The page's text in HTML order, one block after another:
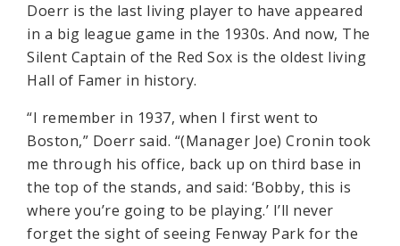
Doerr is the last living player to have appeared
in a big league game in the 1930s. And now, The
Silent Captain of the Red Sox is the oldest living
Hall of Famer in history.
“I remember in 1937, when I first went to
Boston,” Doerr said. “(Manager Joe) Cronin took
me through his office, back up on third base in
the top of the stands, and said: ‘Bobby, this is
where you’re going to be playing.’ I’ll never
forget the sight of seeing Fenway Park for the